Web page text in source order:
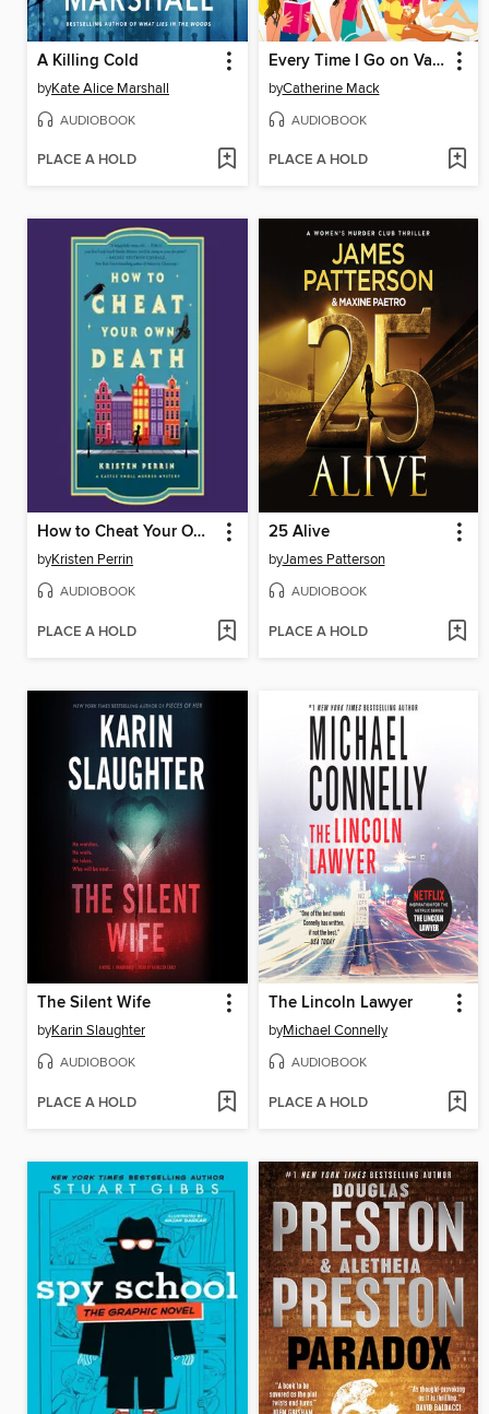
A Killing Cold
byKate Alice Marshall
AUDIOBOOK
PLACE A HOLD
Every Time I Go on Vacation, Someone Dies
byCatherine Mack
AUDIOBOOK
PLACE A HOLD
How to Cheat Your Own Death
byKristen Perrin
AUDIOBOOK
PLACE A HOLD
25 Alive
byJames Patterson
AUDIOBOOK
PLACE A HOLD
The Silent Wife
byKarin Slaughter
AUDIOBOOK
PLACE A HOLD
The Lincoln Lawyer
byMichael Connelly
AUDIOBOOK
PLACE A HOLD